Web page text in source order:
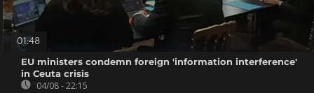
01:48
EU ministers condemn foreign 'information interference'
in Ceuta crisis
04/08 - 22:15